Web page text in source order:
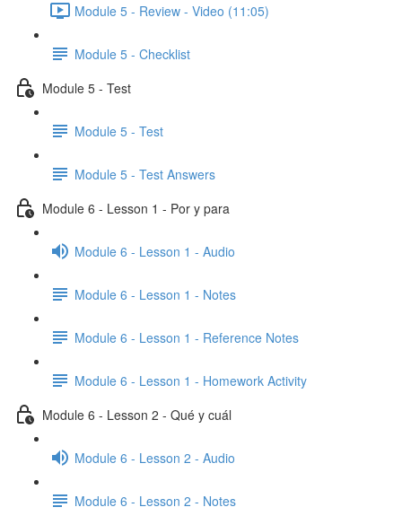
Module 5 - Review - Video (11:05)
Module 5 - Checklist
Module 5 - Test
Module 5 - Test
Module 5 - Test Answers
Module 6 - Lesson 1 - Por y para
Module 6 - Lesson 1 - Audio
Module 6 - Lesson 1 - Notes
Module 6 - Lesson 1 - Reference Notes
Module 6 - Lesson 1 - Homework Activity
Module 6 - Lesson 2 - Qué y cuál
Module 6 - Lesson 2 - Audio
Module 6 - Lesson 2 - Notes